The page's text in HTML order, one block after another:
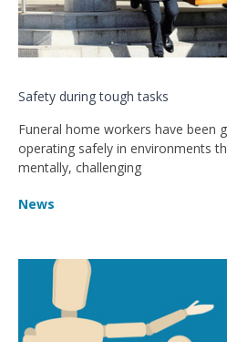
Safety during tough tasks
Funeral home workers have been
operating safely in environments
mentally, challenging
News